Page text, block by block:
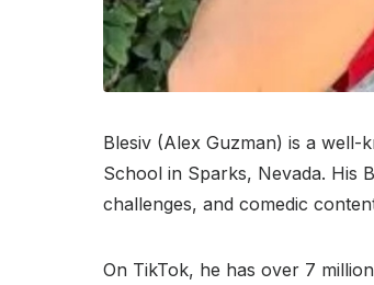
Blesiv (Alex Guzman) is a well-
School in Sparks, Nevada. His
challenges, and comedic
On TikTok, he has over 7